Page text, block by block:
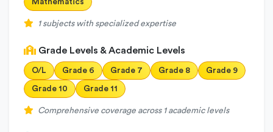
Mathematics
1 subjects with specialized expertise
Grade Levels & Academic Levels
O/L Grade 6 Grade 7 Grade 8 Grade 9
Grade 10 Grade 11
Comprehensive coverage across 1 academic levels